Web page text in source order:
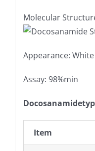
Molecular
Appearance:
Assay: 98%min
Item